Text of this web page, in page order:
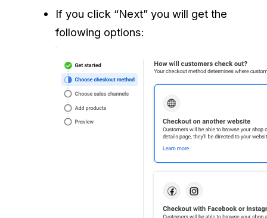
If you click “Next” you will get the
following options: